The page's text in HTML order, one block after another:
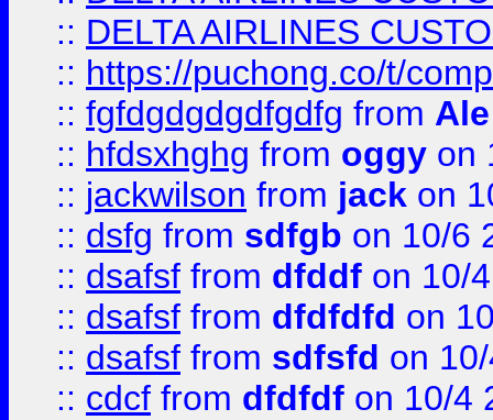
:: DELTA AIRLINES
:: https://puchong.co/t/
:: fgfdgdgdgdfgdfg from
:: hfdsxhghg from oggy on
:: jackwilson from jack on
:: dsfg from sdfgb on 10/6
:: dsafsf from dfddf on 10/
:: dsafsf from dfdfdfd on
:: dsafsf from sdfsfd on
:: cdcf from dfdfdf on 10/4